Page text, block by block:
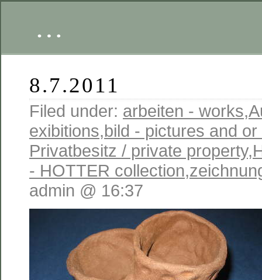
…
8.7.2011
Filed under: arbeiten - works,
exibitions,bild - pictures and
Privatbesitz / private property,
- HOTTER collection,
admin @ 16:37